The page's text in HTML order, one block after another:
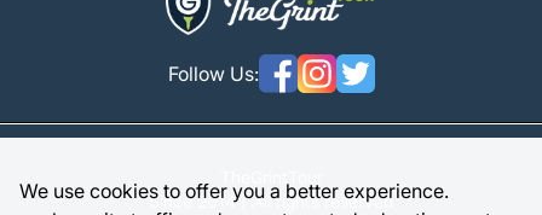
Follow Us:
Since 2014 | All rights reserved
We use cookies to offer you a better experience.